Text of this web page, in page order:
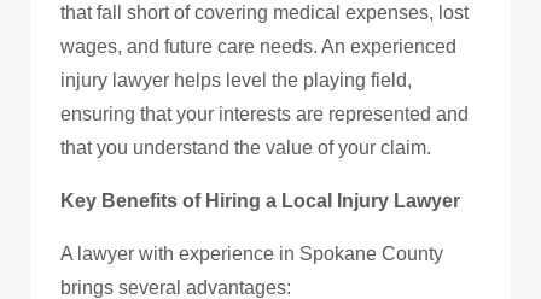
that fall short of covering medical expenses, lost
wages, and future care needs. An experienced
injury lawyer helps level the playing field,
ensuring that your interests are represented and
that you understand the value of your claim.
Key Benefits of Hiring a Local Injury Lawyer
A lawyer with experience in Spokane County
brings several advantages: